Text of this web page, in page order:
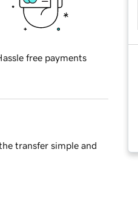
free payments
transfer simple and